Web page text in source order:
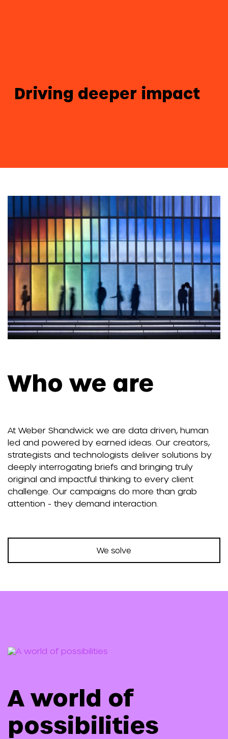
Driving deeper impact
Who we are
At Weber Shandwick we are data driven, human
led and powered by earned ideas. Our creators,
strategists and technologists deliver solutions by
deeply interrogating briefs and bringing truly
original and impactful thinking to every client
challenge. Our campaigns do more than grab
attention - they demand interaction.
We solve
A world of
possibilities